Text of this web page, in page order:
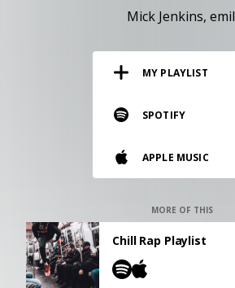
Vinyl and merch supporting independent
music and journalism.
Our own Stereofox record label.
Mick Jenkins emil
MY PLAYLIST
SPOTIFY
APPLE MUSIC
MORE OF THIS
Chill Rap Playlist